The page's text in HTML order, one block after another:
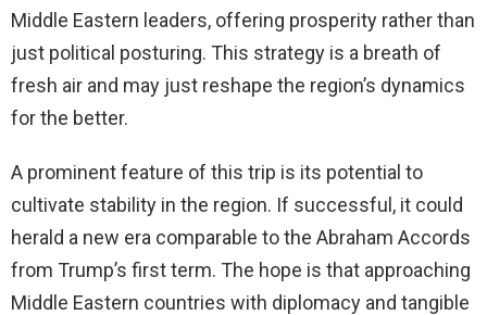
Middle Eastern leaders, offering prosperity rather than
just political posturing. This strategy is a breath of
fresh air and may just reshape the region’s dynamics
for the better.
A prominent feature of this trip is its potential to
cultivate stability in the region. If successful, it could
herald a new era comparable to the Abraham Accords
from Trump’s first term. The hope is that approaching
Middle Eastern countries with diplomacy and tangible